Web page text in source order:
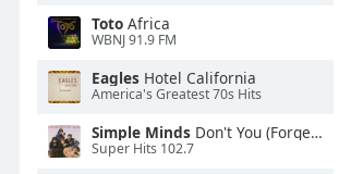
Toto Africa
WBNJ 91.9 FM
Eagles Hotel California
America's Greatest 70s Hits
Simple Minds Don't You (Forget About Me)
Super Hits 102.7